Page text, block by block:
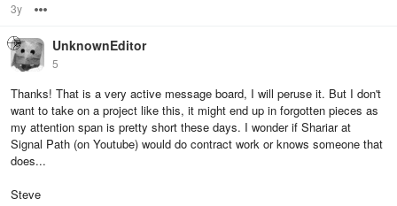
3y
UnknownEditor
5
Thanks! That is a very active message board, I will peruse it. But I don't
want to take on a project like this, it might end up in forgotten pieces as
my attention span is pretty short these days. I wonder if Shariar at
Signal Path (on Youtube) would do contract work or knows someone that
does...
Steve